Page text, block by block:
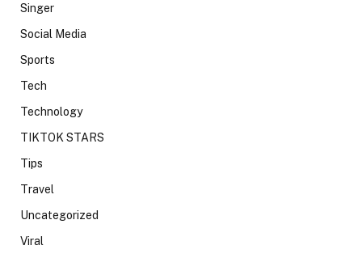
Singer
Social Media
Sports
Tech
Technology
TIKTOK STARS
Tips
Travel
Uncategorized
Viral